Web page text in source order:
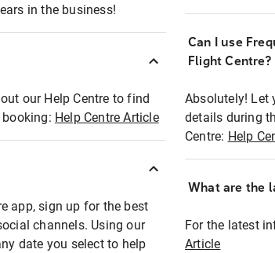
in the business!
our Help Centre to find
Help Centre Article
app, sign up for the best
channels. Using our
date you select to help
Can I use
Flight Centre?
Absolutely! Let
details during
Centre: Help
What are the
For the latest
Article